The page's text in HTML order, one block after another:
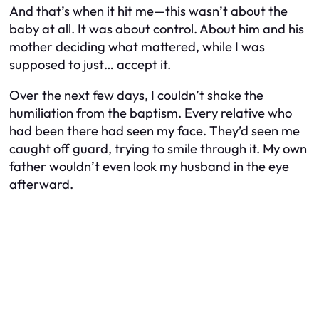
And that’s when it hit me—this wasn’t about the
baby at all. It was about control. About him and his
mother deciding what mattered, while I was
supposed to just… accept it.
Over the next few days, I couldn’t shake the
humiliation from the baptism. Every relative who
had been there had seen my face. They’d seen me
caught off guard, trying to smile through it. My own
father wouldn’t even look my husband in the eye
afterward.